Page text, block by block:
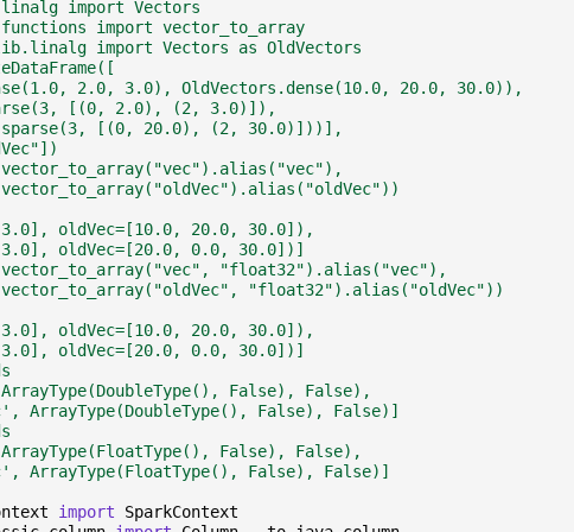
import Vectors
import vector_to_array
import Vectors as OldVectors
2.0, 3.0), OldVectors.dense(10.0, 20.0, 30.0)),
[(0, 2.0), (2, 3.0)]),
[(0, 20.0), (2, 30.0)]))],
oldVec=[10.0, 20.0, 30.0]),
oldVec=[20.0, 0.0, 30.0])]
"float32").alias("vec"),
"float32").alias("oldVec"))
oldVec=[10.0, 20.0, 30.0]),
oldVec=[20.0, 0.0, 30.0])]
False), False),
ArrayType(DoubleType(), False), False)]
False), False),
ArrayType(FloatType(), False), False)]
import
SparkContext